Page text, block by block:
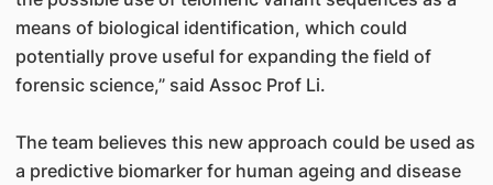
means of biological identification, which could
potentially prove useful for expanding the field of
forensic science,” said Assoc Prof Li.
The team believes this new approach could be used as
a predictive biomarker for human ageing and disease